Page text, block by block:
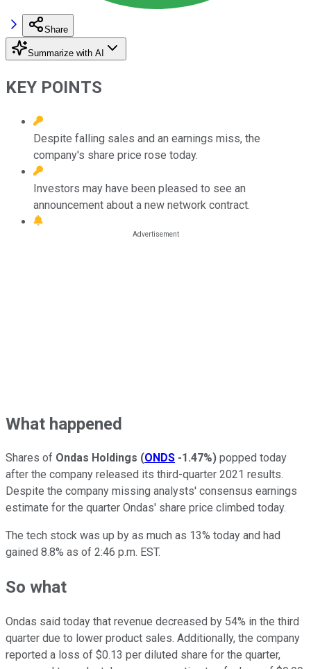
Share
Summarize with AI
KEY POINTS
Despite falling sales and an earnings miss, the
company's share price rose today.
Investors may have been pleased to see an
announcement about a new network contract.
What happened
Shares of Ondas Holdings (ONDS -1.47%) popped today
after the company released its third-quarter 2021 results.
Despite the company missing analysts' consensus earnings
estimate for the quarter Ondas' share price climbed today.
The tech stock was up by as much as 13% today and had
gained 8.8% as of 2:46 p.m. EST.
So what
Ondas said today that revenue decreased by 54% in the third
quarter due to lower product sales. Additionally, the company
reported a loss of $0.13 per diluted share for the quarter,